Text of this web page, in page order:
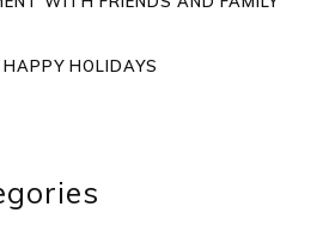
HOLIDAYS